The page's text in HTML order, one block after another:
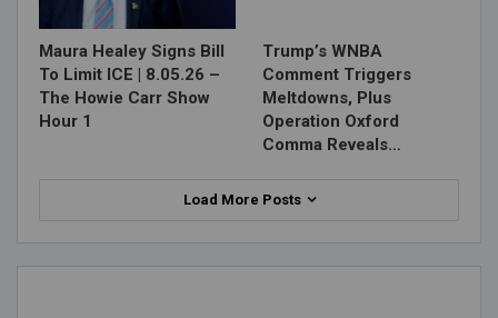
Maura Healey Signs Bill
To Limit ICE | 8.05.26 –
The Howie Carr Show
Hour 1
Trump’s WNBA
Comment Triggers
Meltdowns, Plus
Operation Oxford
Comma Reveals…
Load More Posts